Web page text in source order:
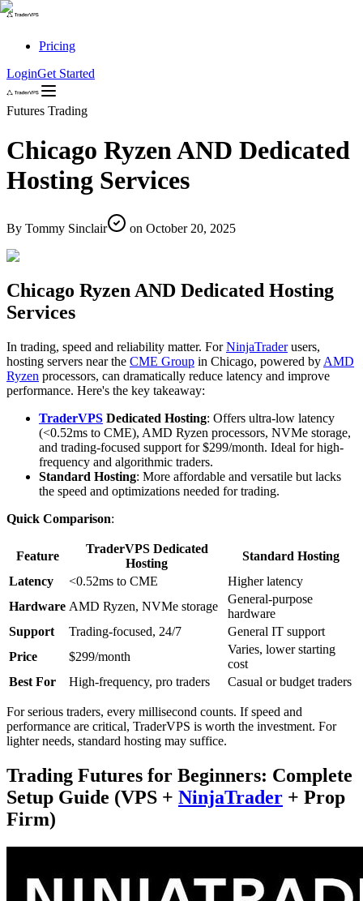
Pricing
LoginGet Started
Futures Trading
Chicago Ryzen AND Dedicated
Hosting Services
By Tommy Sinclair on October 20, 2025
Chicago Ryzen AND Dedicated Hosting
Services
In trading, speed and reliability matter. ForNinjaTraderusers,
hosting servers near the CME Group in Chicago, powered by AMD
Ryzen processors, can dramatically reduce latency and improve
performance. Here's the key takeaway:
TraderVPS Dedicated Hosting: Offers ultra-low latency
(<0.52ms to CME), AMD Ryzen processors, NVMe storage,
and trading-focused support for $299/month. Ideal for high-
frequency and algorithmic traders.
Standard Hosting: More affordable and versatile but lacks
the speed and optimizations needed for trading.
Quick Comparison:
Feature
TraderVPS Dedicated
Hosting
Standard Hosting
Latency
<0.52ms to CME
Higher latency
Hardware AMD Ryzen, NVMe storage
General-purpose
hardware
Support
Trading-focused, 24/7
General IT support
Price
$299/month
Varies, lower starting
cost
Best For
High-frequency, pro traders Casual or budget traders
For serious traders, every millisecond counts. If speed and
performance are critical, TraderVPS is worth the investment. For
lighter needs, standard hosting may suffice.
Trading Futures for Beginners: Complete
Setup Guide (VPS + NinjaTrader + Prop
Firm)